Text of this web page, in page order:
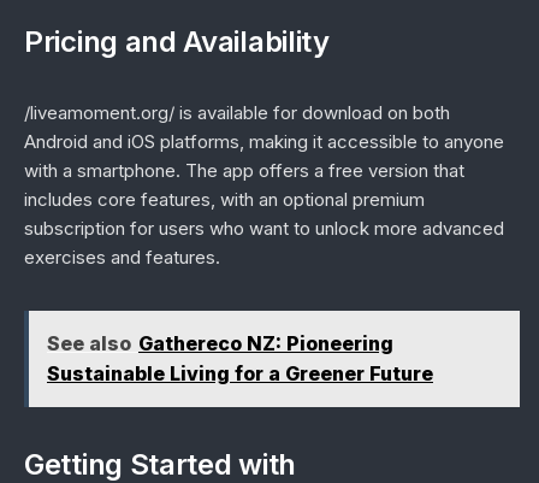
Pricing and Availability
/liveamoment.org/ is available for download on both
Android and iOS platforms, making it accessible to anyone
with a smartphone. The app offers a free version that
includes core features, with an optional premium
subscription for users who want to unlock more advanced
exercises and features.
See also Gathereco NZ: Pioneering
Sustainable Living for a Greener Future
Getting Started with